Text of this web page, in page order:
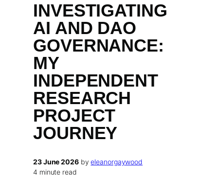
INVESTIGATING
AI AND DAO
GOVERNANCE:
MY
INDEPENDENT
RESEARCH
PROJECT
JOURNEY
23 June 2026byeleanorgaywood
4 minute read